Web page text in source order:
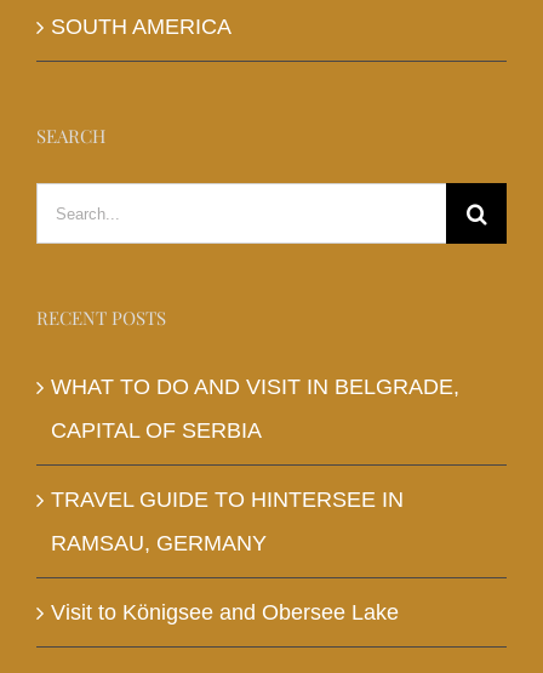
SOUTH AMERICA
SEARCH
Search
for:
RECENT POSTS
WHAT TO DO AND VISIT IN BELGRADE,
CAPITAL OF SERBIA
TRAVEL GUIDE TO HINTERSEE IN
RAMSAU, GERMANY
Visit to Königsee and Obersee Lake